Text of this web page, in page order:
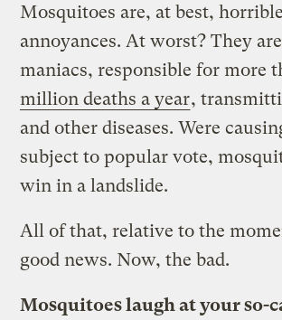
Mosquitoes are, at best, horrible
annoyances. At worst? They
maniacs, responsible for more
million deaths a year,
and other diseases. Were
subject to popular vote,
win in a landslide.
All of that, relative to the
good news. Now, the bad.
Mosquitoes laugh at your so-